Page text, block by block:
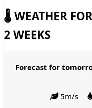
🌡️ WEATHER
2 WEEKS
Forecast for
5m/s